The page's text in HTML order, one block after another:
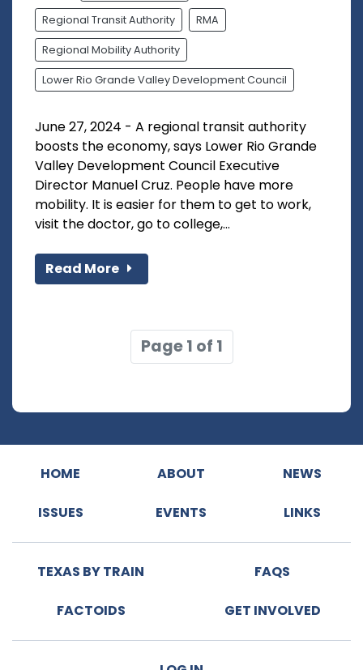
Regional Transit Authority RMA
Regional Mobility Authority
Lower Rio Grande Valley Development Council
June 27, 2024 - A regional transit authority
boosts the economy, says Lower Rio Grande
Valley Development Council Executive
Director Manuel Cruz. People have more
mobility. It is easier for them to get to work,
visit the doctor, go to college,...
Read More
Page 1 of 1
HOME ABOUT NEWS
ISSUES EVENTS LINKS
TEXAS BY TRAIN FAQS
FACTOIDS GET INVOLVED